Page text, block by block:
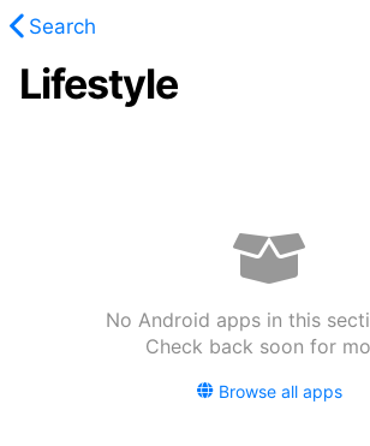
Search
Lifestyle
No Android apps in this
Check back soon for
Browse all apps